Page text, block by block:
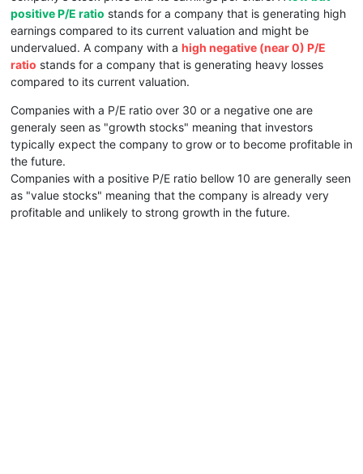
positive P/E ratio stands for a company that is generating high
earnings compared to its current valuation and might be
undervalued. A company with a high negative (near 0) P/E
ratio stands for a company that is generating heavy losses
compared to its current valuation.
Companies with a P/E ratio over 30 or a negative one are
generaly seen as "growth stocks" meaning that investors
typically expect the company to grow or to become profitable in
the future.
Companies with a positive P/E ratio bellow 10 are generally seen
as "value stocks" meaning that the company is already very
profitable and unlikely to strong growth in the future.